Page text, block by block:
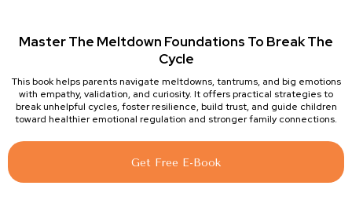
Master The Meltdown Foundations To Break The
Cycle
This book helps parents navigate meltdowns, tantrums, and big emotions
with empathy, validation, and curiosity. It offers practical strategies to
break unhelpful cycles, foster resilience, build trust, and guide children
toward healthier emotional regulation and stronger family connections.
Get Free E-Book